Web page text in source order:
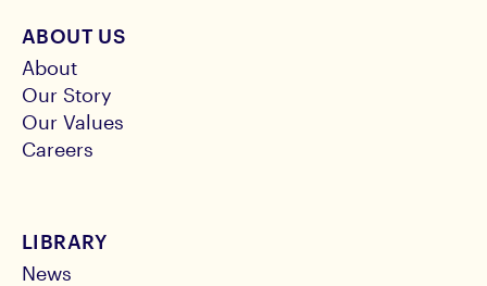
ABOUT US
About
Our Story
Our Values
Careers
LIBRARY
News